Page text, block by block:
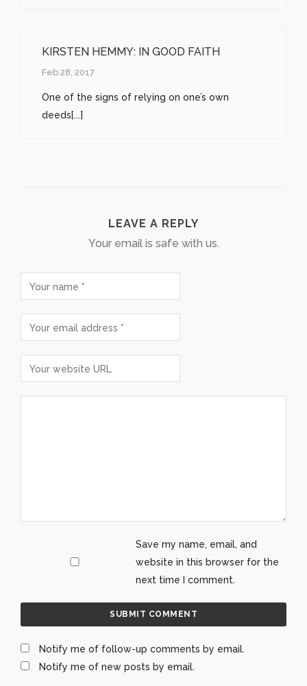
KIRSTEN HEMMY: IN GOOD FAITH
Feb 28, 2017
One of the signs of relying on one’s own
deeds[...]
LEAVE A REPLY
Your email is safe with us.
Save my name, email, and
website in this browser for the
next time I comment.
Notify me of follow-up comments by email.
Notify me of new posts by email.